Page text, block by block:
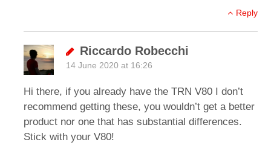
Reply
Riccardo Robecchi
14 June 2020 at 16:26
Hi there, if you already have the TRN V80 I don’t
recommend getting these, you wouldn’t get a better
product nor one that has substantial differences.
Stick with your V80!